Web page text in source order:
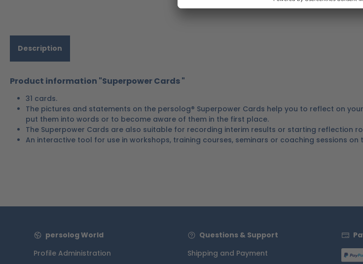
Description
Product information "Superpower Cards "
31 cards.
The pictures and statements on the persolog® Superpower Cards help you to reflect on
put them into words or to become aware of them in the first place.
The Superpower Cards are also suitable for recording interim results or starting reflection
An interactive tool for use in workshops, training courses, seminars or coaching sessions on
persolog World
Profile Administration
Questions & Support
Shipping and Payment